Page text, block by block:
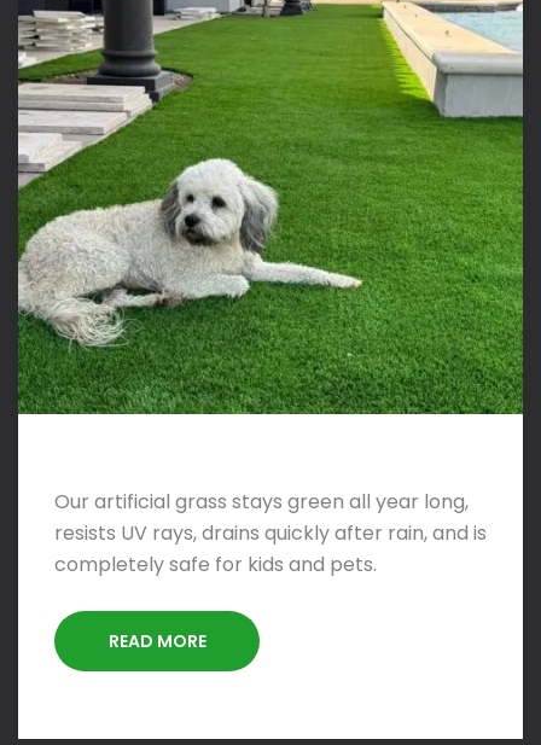
Our artificial grass stays green all year long,
resists UV rays, drains quickly after rain, and is
completely safe for kids and pets.
READ MORE